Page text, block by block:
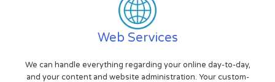
Web Services
We can handle everything regarding your online day-to-day,
and your content and website administration. Your custom-